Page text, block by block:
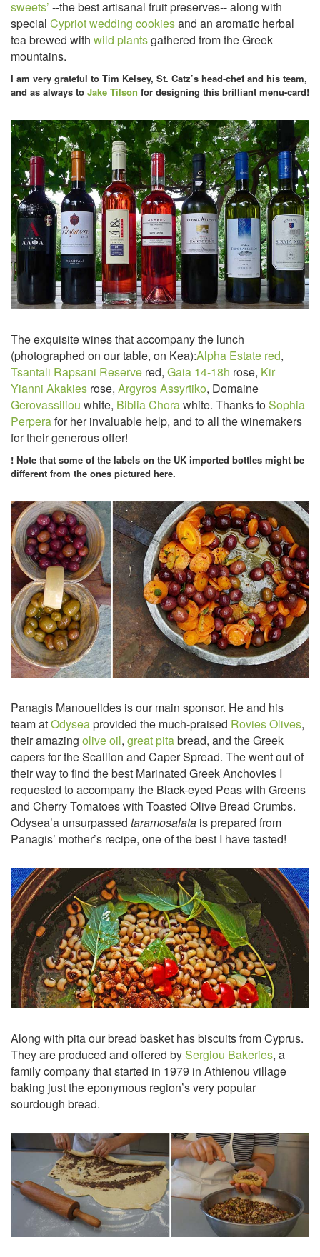
sweets’ --the best artisanal fruit preserves-- along with
special Cypriot wedding cookiesand an aromatic herbal
tea brewed with wild plantsgathered from the Greek
mountains.
I am very grateful to Tim Kelsey, St. Catz’s head-chef and his team,
and as always to Jake Tilson for designing this brilliant menu-card!
The exquisite wines that accompany the lunch
(photographed on our table, on Kea):Alpha Estate red,
Tsantali Rapsani Reserve red, Gaia 14-18h rose, Kir
Yianni Akakies rose, Argyros Assyrtiko, Domaine
Gerovassiliou white, Biblia Chorawhite. Thanks toSophia
Perperafor her invaluable help, and to all the winemakers
for their generous offer!
! Note that some of the labels on the UK imported bottles might be
different from the ones pictured here.
Panagis Manouelides is our main sponsor. He and his
team atOdyseaprovided the much-praised Rovies Olives,
their amazing olive oil, great pitabread, and the Greek
capers for the Scallion and Caper Spread. The went out of
their way to find the best Marinated Greek Anchovies I
requested to accompany the Black-eyed Peas with Greens
and Cherry Tomatoes with Toasted Olive Bread Crumbs.
Odysea’a unsurpassed taramosalata is prepared from
Panagis’ mother’s recipe, one of the best I have tasted!
Along with pita our bread basket has biscuits from Cyprus.
They are produced and offered bySergiou Bakeries, a
family company that started in 1979 in Athienou village
baking just the eponymous region’s very popular
sourdough bread.